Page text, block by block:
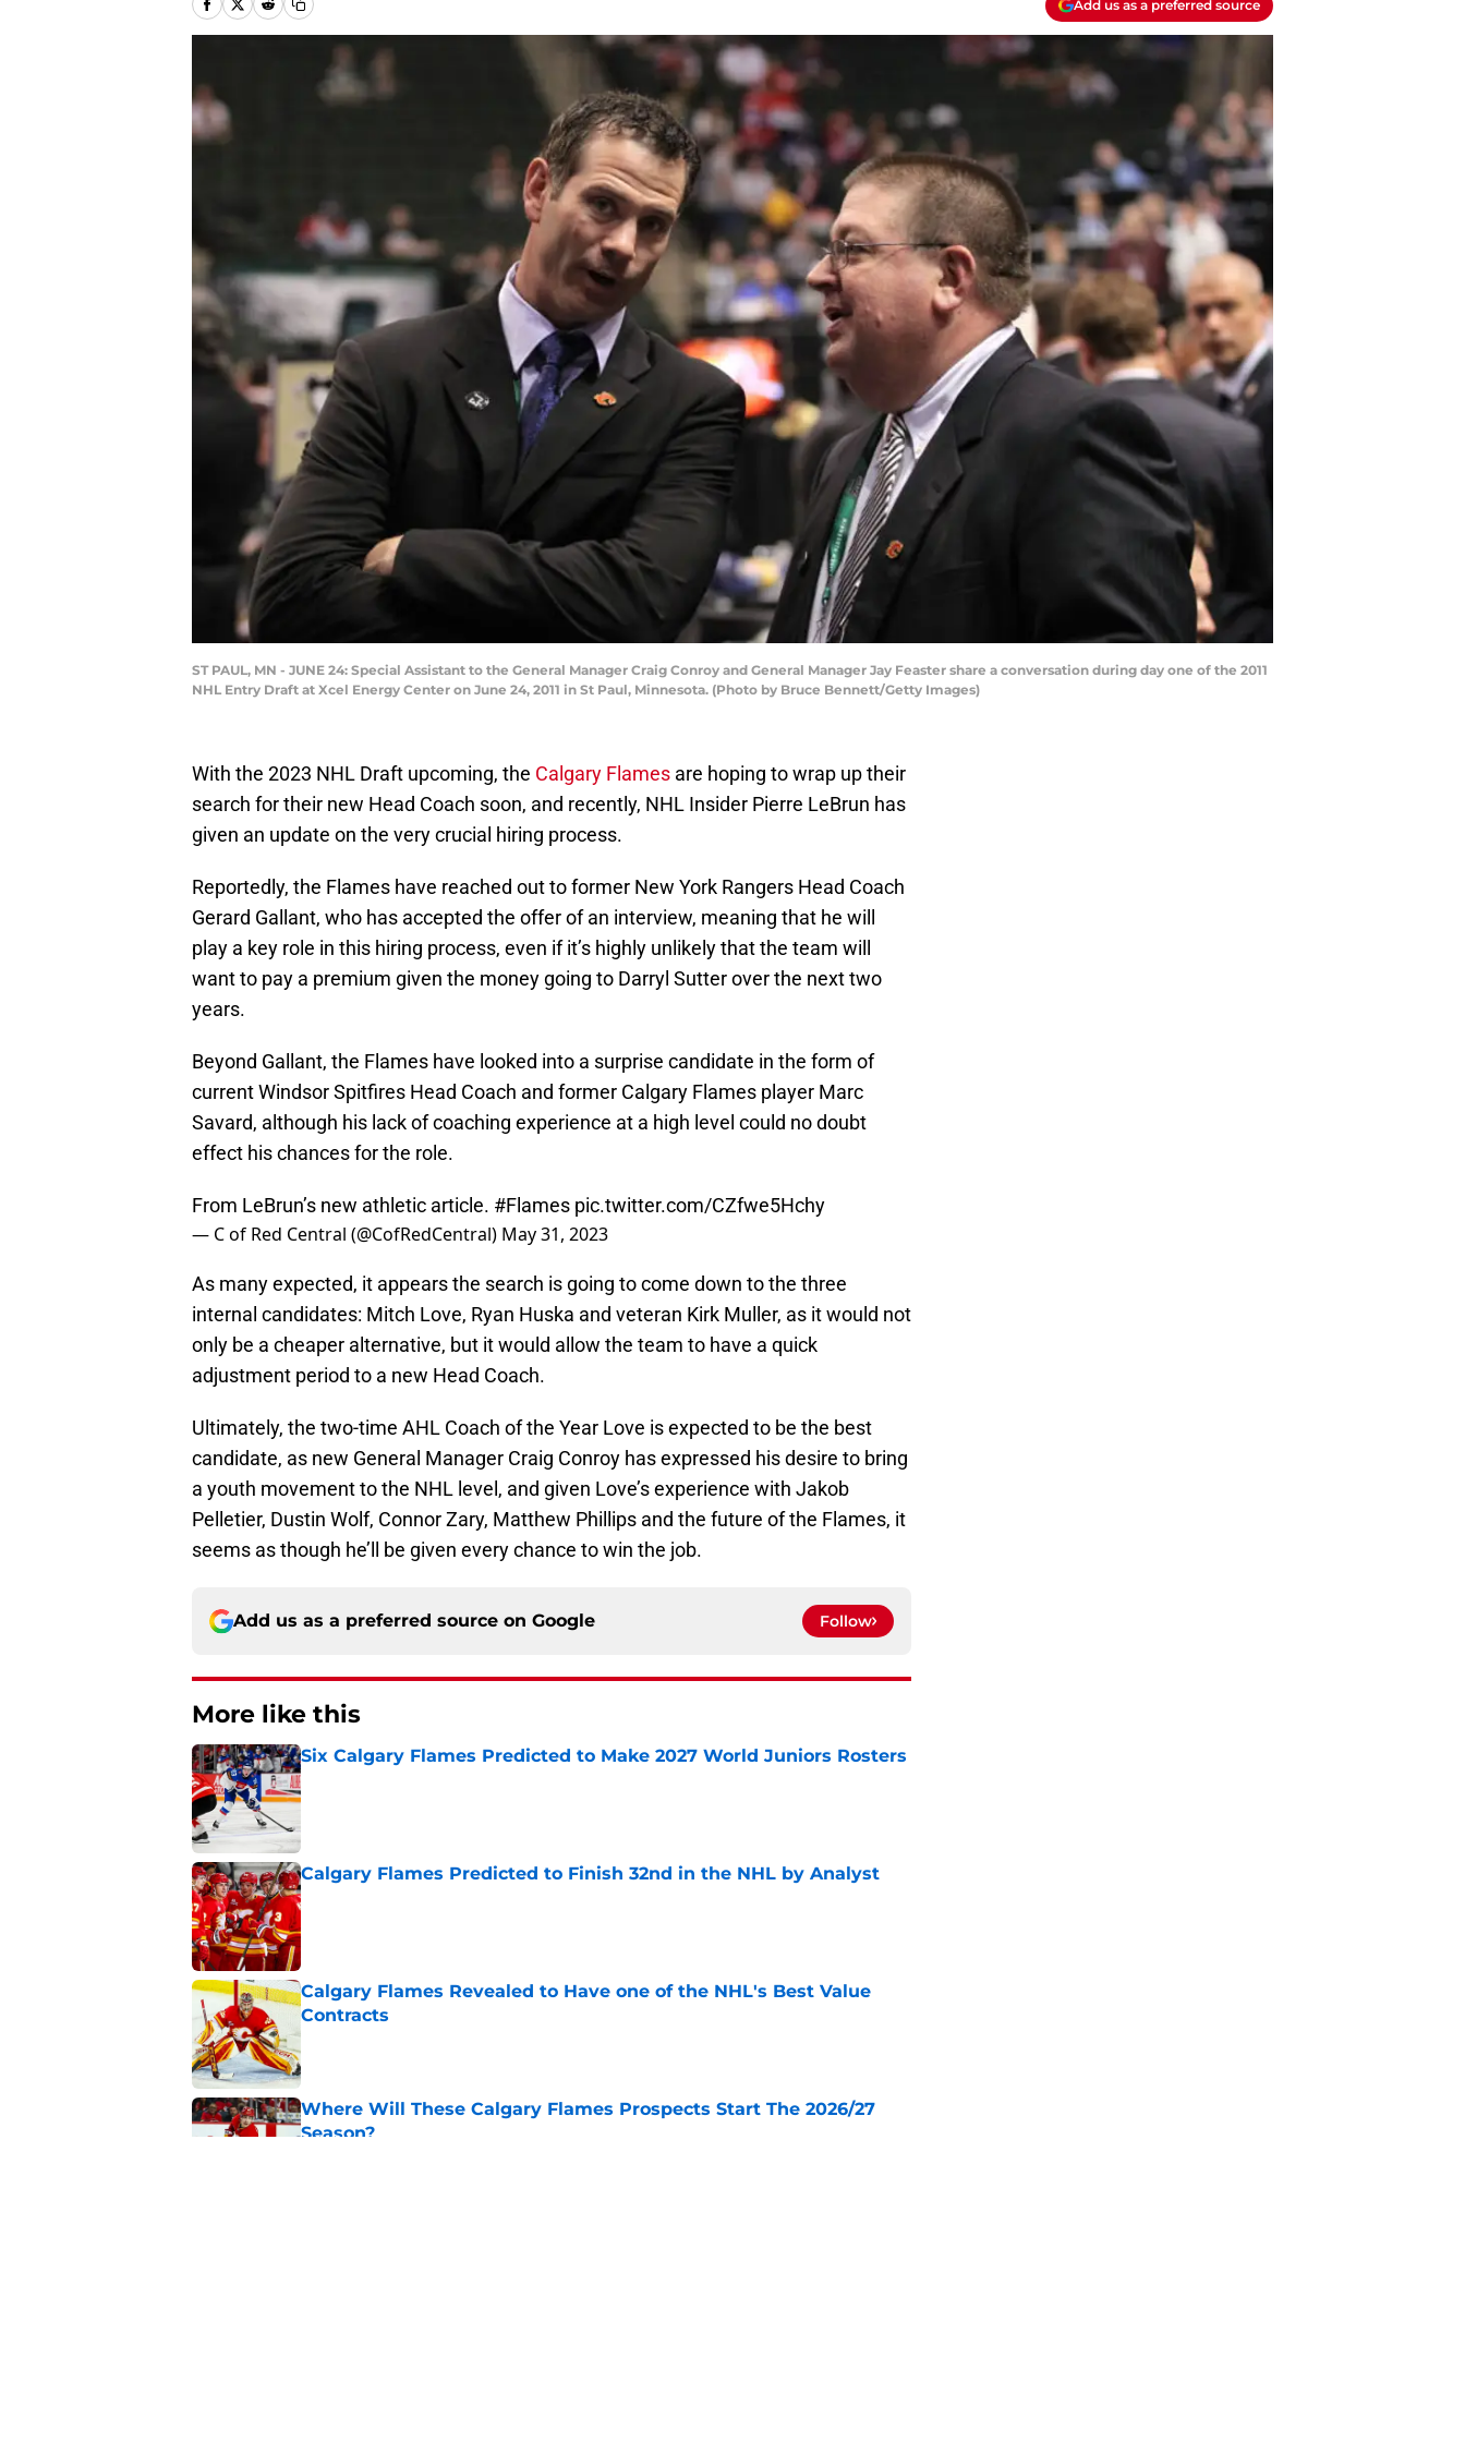
Add us as a preferred source
ST PAUL, MN - JUNE 24: Special Assistant to the General Manager Craig Conroy and General Manager Jay Feaster share a conversation during day one of the 2011
NHL Entry Draft at Xcel Energy Center on June 24, 2011 in St Paul, Minnesota. (Photo by Bruce Bennett/Getty Images)
With the 2023 NHL Draft upcoming, the Calgary Flames are hoping to wrap up their
search for their new Head Coach soon, and recently, NHL Insider Pierre LeBrun has
given an update on the very crucial hiring process.
Reportedly, the Flames have reached out to former New York Rangers Head Coach
Gerard Gallant, who has accepted the offer of an interview, meaning that he will
play a key role in this hiring process, even if it’s highly unlikely that the team will
want to pay a premium given the money going to Darryl Sutter over the next two
years.
Beyond Gallant, the Flames have looked into a surprise candidate in the form of
current Windsor Spitfires Head Coach and former Calgary Flames player Marc
Savard, although his lack of coaching experience at a high level could no doubt
effect his chances for the role.
From LeBrun’s new athletic article. #Flames pic.twitter.com/CZfwe5Hchy
— C of Red Central (@CofRedCentral) May 31, 2023
As many expected, it appears the search is going to come down to the three
internal candidates: Mitch Love, Ryan Huska and veteran Kirk Muller, as it would not
only be a cheaper alternative, but it would allow the team to have a quick
adjustment period to a new Head Coach.
Ultimately, the two-time AHL Coach of the Year Love is expected to be the best
candidate, as new General Manager Craig Conroy has expressed his desire to bring
a youth movement to the NHL level, and given Love’s experience with Jakob
Pelletier, Dustin Wolf, Connor Zary, Matthew Phillips and the future of the Flames, it
seems as though he’ll be given every chance to win the job.
Add us as a preferred source on Google Follow
More like this
Six Calgary Flames Predicted to Make 2027 World Juniors Rosters
Published by on Invalid Date
Calgary Flames Predicted to Finish 32nd in the NHL by Analyst
Published by on Invalid Date
Calgary Flames Revealed to Have one of the NHL's Best Value
Contracts
Published by on Invalid Date
Where Will These Calgary Flames Prospects Start The 2026/27
Season?